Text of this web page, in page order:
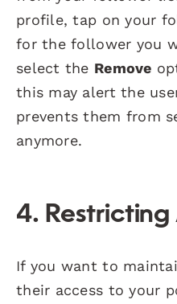
profile, tap on your
for the follower you
select the Remove
this may alert the
prevents them from
anymore.
4.
If you want to
their access to your